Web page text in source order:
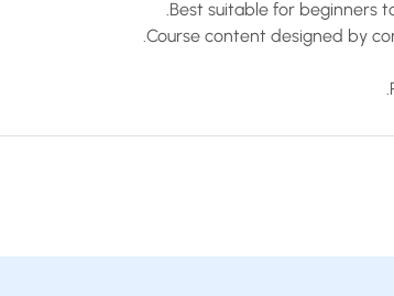
Best suitable for beginners
Course content designed by